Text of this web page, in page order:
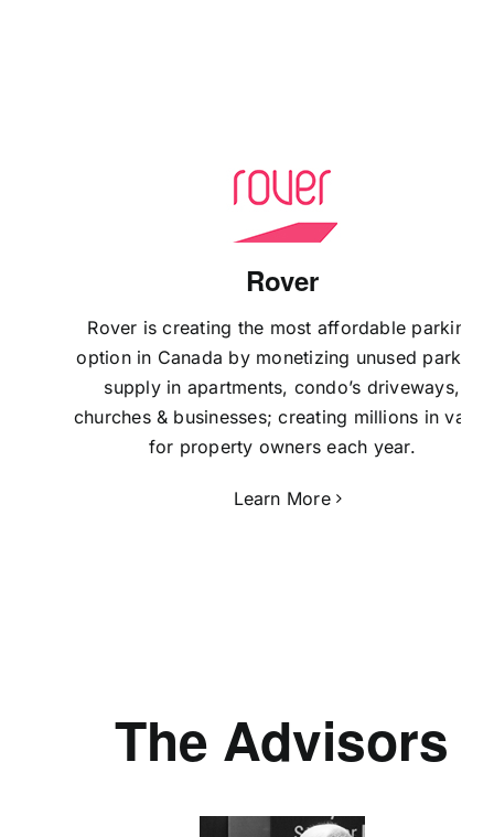
Rover
Rover is creating the most affordable parking
option in Canada by monetizing unused parking
supply in apartments, condo’s driveways,
churches & businesses; creating millions in value
for property owners each year.
Learn More
The Advisors